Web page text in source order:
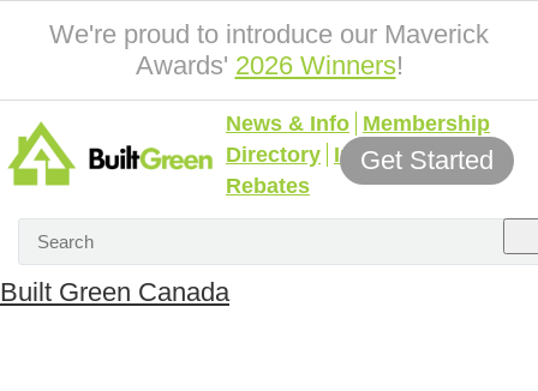
We're proud to introduce our Maverick
Awards' 2026 Winners!
News & Info Membership
Directory Incentives &
Rebates
Get Started
Built Green Canada